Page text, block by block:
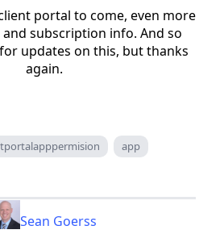
portal to come, even more
subscription info. And so
updates on this, but thanks
again.
app
Sean Goerss